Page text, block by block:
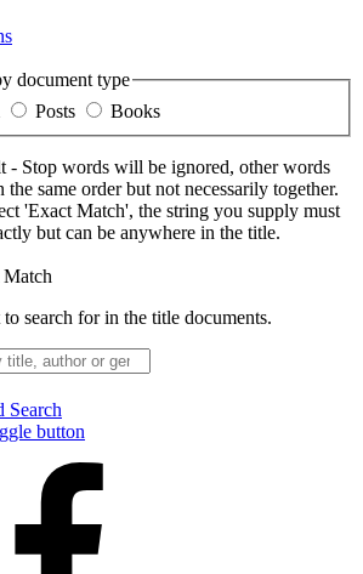
document type
Posts Books
- Stop words will be ignored, other words
the same order but not necessarily together.
'Exact Match', the string you supply must
but can be anywhere in the title.
search for in the title documents.
Search
button